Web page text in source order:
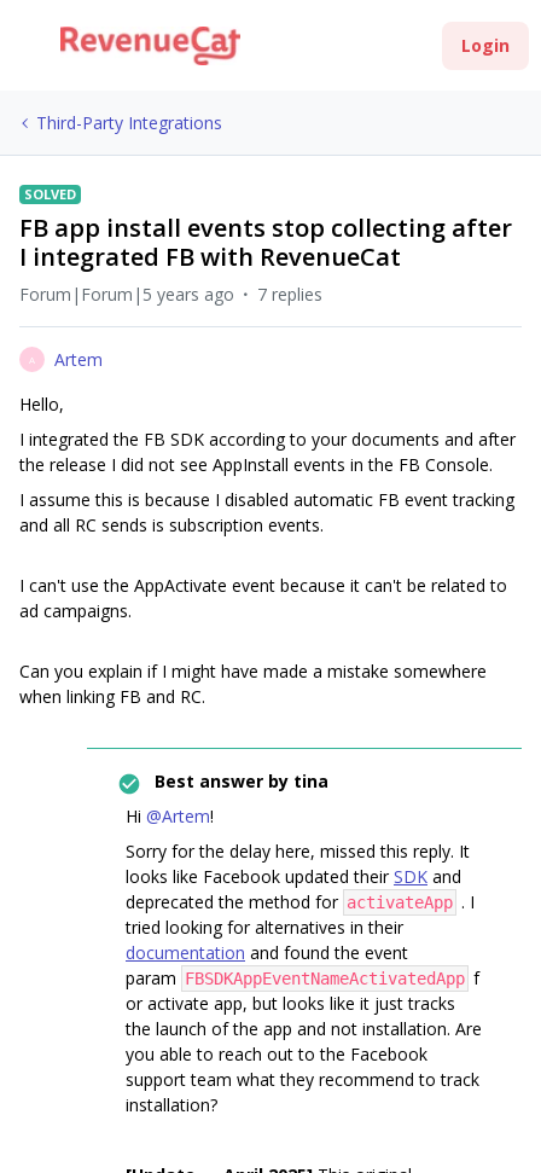
Login
Third-Party Integrations
SOLVED
FB app install events stop collecting after
I integrated FB with RevenueCat
Forum|Forum|5 years ago 7 replies
A
Artem
Hello,
I integrated the FB SDK according to your documents and after
the release I did not see AppInstall events in the FB Console.
I assume this is because I disabled automatic FB event tracking
and all RC sends is subscription events.
I can't use the AppActivate event because it can't be related to
ad campaigns.
Can you explain if I might have made a mistake somewhere
when linking FB and RC.
Best answer by tina
Hi @Artem!
Sorry for the delay here, missed this reply. It
looks like Facebook updated theirSDK and
deprecated the method for activateApp . I
tried looking for alternatives in their
documentation and found the event
param FBSDKAppEventNameActivatedApp f
or activate app, but looks like it just tracks
the launch of the app and not installation. Are
you able to reach out to the Facebook
support team what they recommend to track
installation?